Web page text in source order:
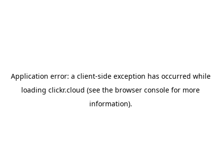
Application error: a client-side exception has occurred while
loading clickr.cloud (see the browser console for more
information).